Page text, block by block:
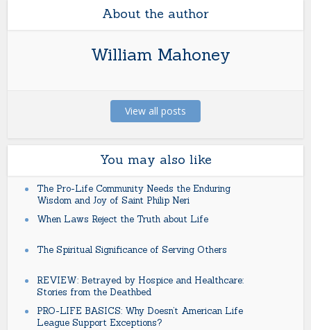
About the author
William Mahoney
View all posts
You may also like
The Pro-Life Community Needs the Enduring
Wisdom and Joy of Saint Philip Neri
When Laws Reject the Truth about Life
The Spiritual Significance of Serving Others
REVIEW: Betrayed by Hospice and Healthcare:
Stories from the Deathbed
PRO-LIFE BASICS: Why Doesn’t American Life
League Support Exceptions?